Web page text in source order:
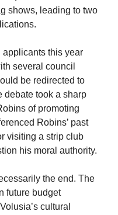
shows, leading to two
applicants this year
several council
be redirected to
debate took a sharp
of promoting
Robins’ past
visiting a strip club
his moral authority.
the end. The
future budget
cultural